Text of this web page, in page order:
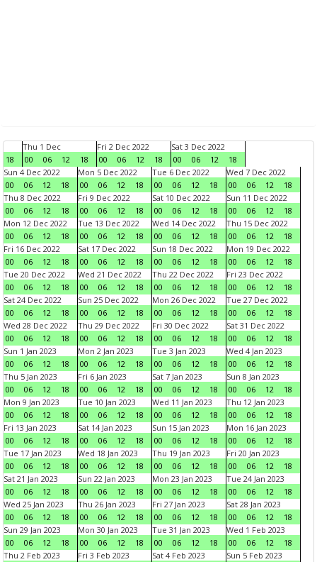
18
Thu 1 Dec
00
06 12 18
Fri 2 Dec 2022
00
06 12 18
Sat 3 Dec 2022
00
06 12
18
Sun 4 Dec 2022
00
06 12 18
Mon 5 Dec 2022
00
06 12 18
Tue 6 Dec 2022
00
06 12 18
Wed 7 Dec 2022
00
06 12
18
Thu 8 Dec 2022
00
06 12 18
Fri 9 Dec 2022
00
06 12 18
Sat 10 Dec 2022
00
06 12 18
Sun 11 Dec 2022
00
06 12
18
Mon 12 Dec 2022
00
06 12 18
Tue 13 Dec 2022
00
06 12 18
Wed 14 Dec 2022
00
06 12 18
Thu 15 Dec 2022
00
06 12
18
Fri 16 Dec 2022
00
06 12 18
Sat 17 Dec 2022
00
06 12 18
Sun 18 Dec 2022
00
06 12 18
Mon 19 Dec 2022
00
06 12
18
Tue 20 Dec 2022
00
06 12 18
Wed 21 Dec 2022
00
06 12 18
Thu 22 Dec 2022
00
06 12 18
Fri 23 Dec 2022
00
06 12
18
Sat 24 Dec 2022
00
06 12 18
Sun 25 Dec 2022
00
06 12 18
Mon 26 Dec 2022
00
06 12 18
Tue 27 Dec 2022
00
06 12
18
Wed 28 Dec 2022
00
06 12 18
Thu 29 Dec 2022
00
06 12 18
Fri 30 Dec 2022
00
06 12 18
Sat 31 Dec 2022
00
06 12
18
Sun 1 Jan 2023
00
06 12 18
Mon 2 Jan 2023
00
06 12 18
Tue 3 Jan 2023
00
06 12 18
Wed 4 Jan 2023
00
06 12
18
Thu 5 Jan 2023
00
06 12 18
Fri 6 Jan 2023
00
06 12 18
Sat 7 Jan 2023
00
06 12 18
Sun 8 Jan 2023
00
06 12
18
Mon 9 Jan 2023
00
06 12 18
Tue 10 Jan 2023
00
06 12 18
Wed 11 Jan 2023
00
06 12 18
Thu 12 Jan 2023
00
06 12
18
Fri 13 Jan 2023
00
06 12 18
Sat 14 Jan 2023
00
06 12 18
Sun 15 Jan 2023
00
06 12 18
Mon 16 Jan 2023
00
06 12
18
Tue 17 Jan 2023
00
06 12 18
Wed 18 Jan 2023
00
06 12 18
Thu 19 Jan 2023
00
06 12 18
Fri 20 Jan 2023
00
06 12
18
Sat 21 Jan 2023
00
06 12 18
Sun 22 Jan 2023
00
06 12 18
Mon 23 Jan 2023
00
06 12 18
Tue 24 Jan 2023
00
06 12
18
Wed 25 Jan 2023
00
06 12 18
Thu 26 Jan 2023
00
06 12 18
Fri 27 Jan 2023
00
06 12 18
Sat 28 Jan 2023
00
06 12
18
Sun 29 Jan 2023
00
06 12 18
Mon 30 Jan 2023
00
06 12 18
Tue 31 Jan 2023
00
06 12 18
Wed 1 Feb 2023
00
06 12
18
Thu 2 Feb 2023
Fri 3 Feb 2023
Sat 4 Feb 2023
Sun 5 Feb 2023